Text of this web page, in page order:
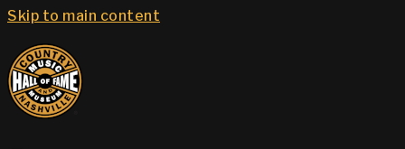
Skip to main content